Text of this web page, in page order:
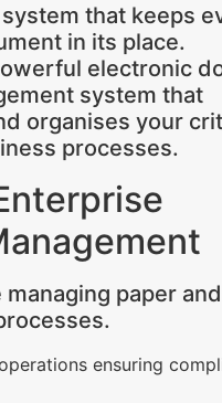
that keeps
in its place.
electronic
system that
organises your
processes.
paper
ensuring